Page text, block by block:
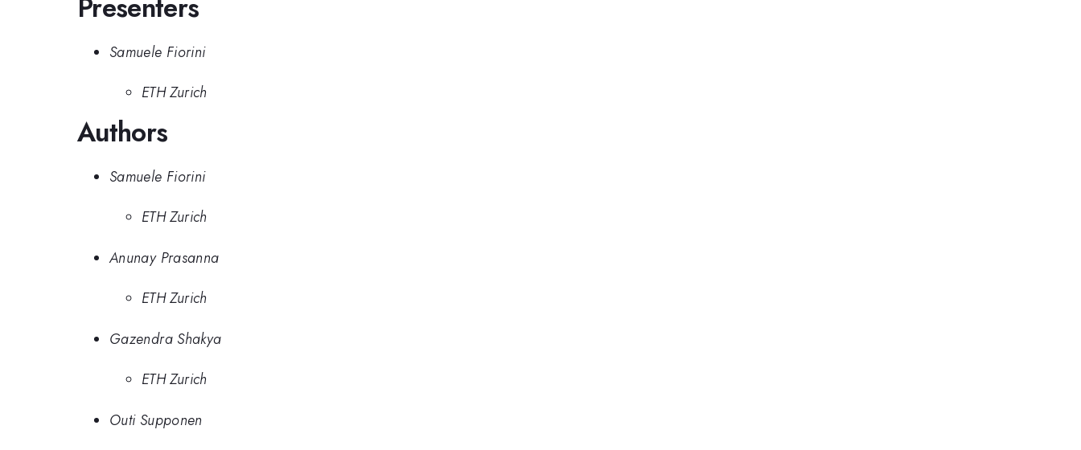
Presenters
Samuele Fiorini
ETH Zurich
Authors
Samuele Fiorini
ETH Zurich
Anunay Prasanna
ETH Zurich
Gazendra Shakya
ETH Zurich
Outi Supponen